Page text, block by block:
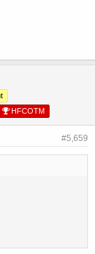
HFCOTM
#5,659